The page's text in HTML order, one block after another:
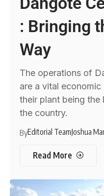
: Bringing
Way
The operations of
are a vital
their plant being the
the country.
ByEditorial TeamJoshua
Read More